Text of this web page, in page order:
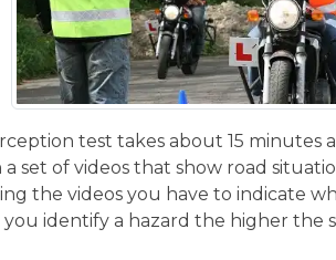
test takes about 15 minutes
set of videos that show road
the videos you have to indicate
identify a hazard the higher the